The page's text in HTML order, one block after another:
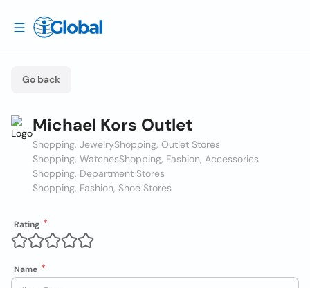
Go back
Michael Kors Outlet
Shopping, JewelryShopping, Outlet Stores
Shopping, WatchesShopping, Fashion, Accessories
Shopping, Department Stores
Shopping, Fashion, Shoe Stores
Rating
Name